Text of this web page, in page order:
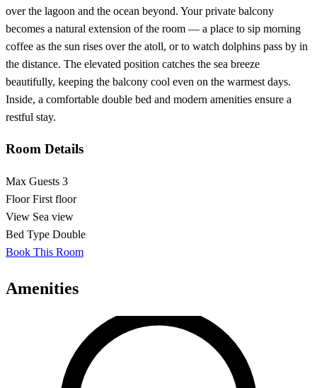
over the lagoon and the ocean beyond. Your private balcony
becomes a natural extension of the room — a place to sip morning
coffee as the sun rises over the atoll, or to watch dolphins pass by in
the distance. The elevated position catches the sea breeze
beautifully, keeping the balcony cool even on the warmest days.
Inside, a comfortable double bed and modern amenities ensure a
restful stay.
Room Details
Max Guests 3
Floor First floor
View Sea view
Bed Type Double
Book This Room
Amenities